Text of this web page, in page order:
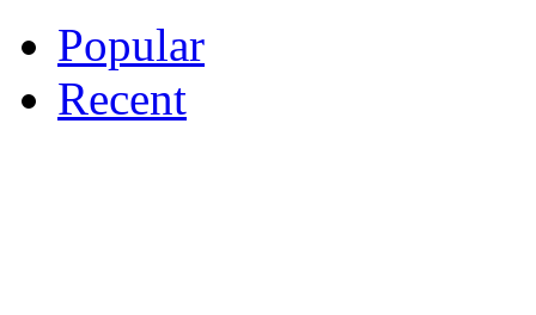
Popular
Recent